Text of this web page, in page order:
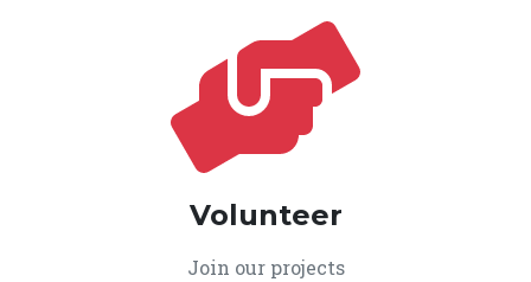
Volunteer
Join our projects